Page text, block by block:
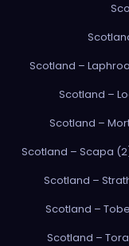
Scotland –
Scotland –
Scotland –
Scotland – Scapa
Scotland –
Scotland –
Scotland –